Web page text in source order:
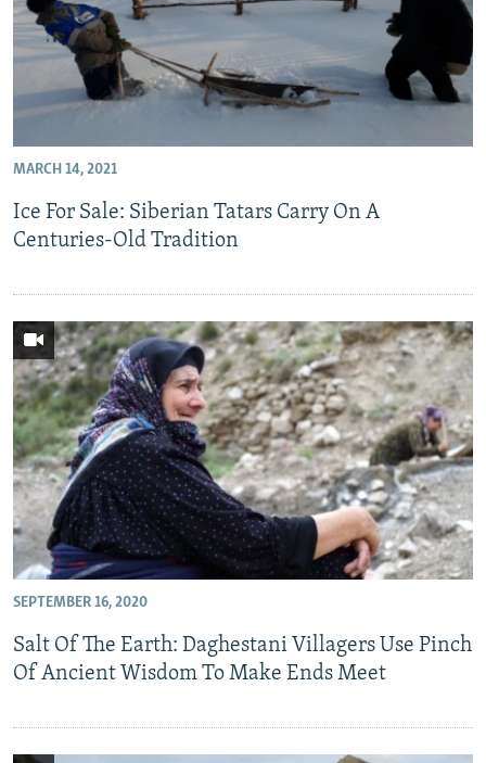
MARCH 14, 2021
Ice For Sale: Siberian Tatars Carry On A
Centuries-Old Tradition
SEPTEMBER 16, 2020
Salt Of The Earth: Daghestani Villagers Use Pinch
Of Ancient Wisdom To Make Ends Meet